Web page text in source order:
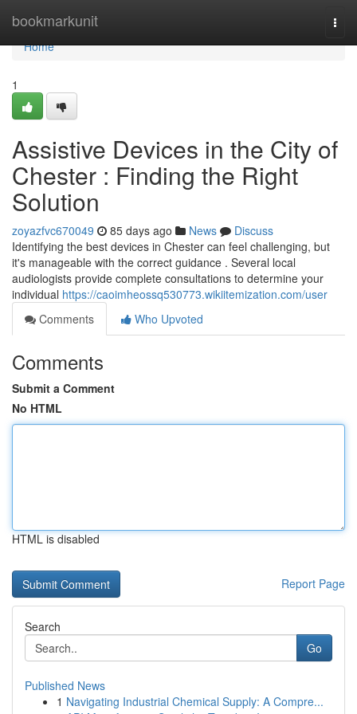
bookmarkunit
Home
Home
1
Assistive Devices in the City of
Chester : Finding the Right
Solution
zoyazfvc670049 85 days ago News
Discuss
Identifying the best devices in Chester can feel challenging, but
it's manageable with the correct guidance . Several local
audiologists provide complete consultations to determine your
individual https://caoimheossq530773.wikiitemization.com/user
Comments
Who Upvoted
Comments
Submit a Comment
No HTML
HTML is disabled
Report Page
Search
Go
Published News
1 Navigating Industrial Chemical Supply: A Compre...